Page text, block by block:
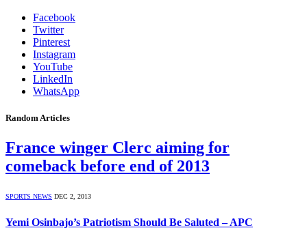
Facebook
Twitter
Pinterest
Instagram
YouTube
LinkedIn
WhatsApp
Random Articles
France winger Clerc aiming for
comeback before end of 2013
SPORTS NEWS DEC 2, 2013
Yemi Osinbajo’s Patriotism Should Be Saluted – APC